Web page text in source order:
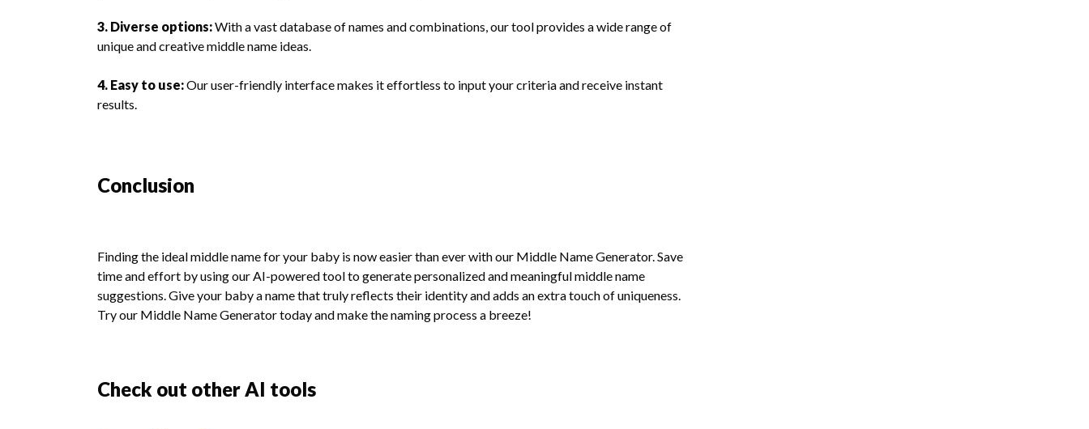
3. Diverse options:With a vast database of names and combinations, our tool provides a wide range of
unique and creative middle name ideas.
4. Easy to use:Our user-friendly interface makes it effortless to input your criteria and receive instant
results.
Conclusion
Finding the ideal middle name for your baby is now easier than ever with our Middle Name Generator. Save
time and effort by using our AI-powered tool to generate personalized and meaningful middle name
suggestions. Give your baby a name that truly reflects their identity and adds an extra touch of uniqueness.
Try our Middle Name Generator today and make the naming process a breeze!
Check out other AI tools